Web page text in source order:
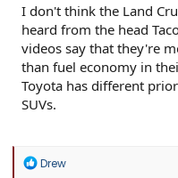
I don't think the Land
heard from the head
videos say that they're
than fuel economy in
Toyota has different
SUVs.
R
Drew